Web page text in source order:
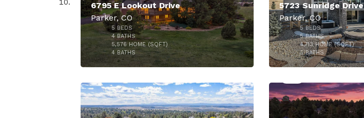
6795 E Lookout Drive
Parker, CO
5BEDS
4BATHS
5,576 HOME (SQFT)
4 BATHS
5723 Sunridge Drive
Parker, CO
5BEDS
5BATHS
4,713HOME (SQFT)
5BATHS
47 50